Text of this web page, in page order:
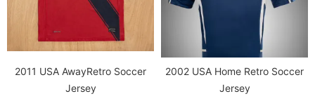
2011 USA AwayRetro Soccer
Jersey
2002 USA Home Retro Soccer
Jersey